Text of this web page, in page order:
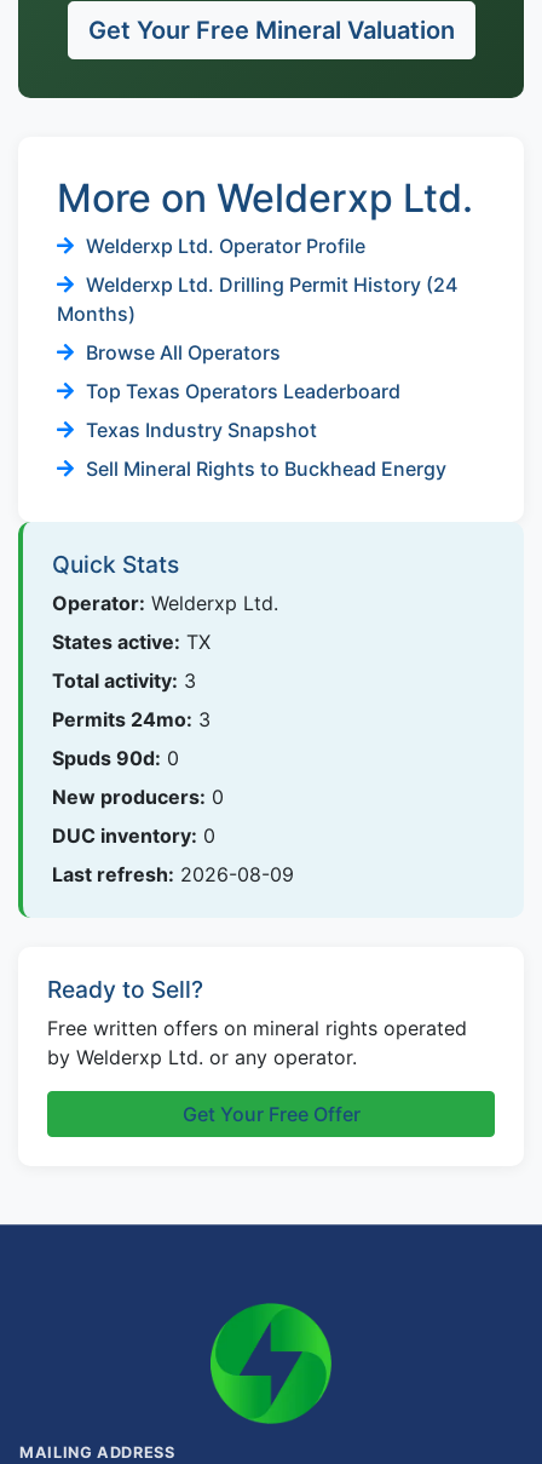
Get Your Free Mineral Valuation
More on Welderxp Ltd.
Welderxp Ltd. Operator Profile
Welderxp Ltd. Drilling Permit History (24
Months)
Browse All Operators
Top Texas Operators Leaderboard
Texas Industry Snapshot
Sell Mineral Rights to Buckhead Energy
Quick Stats
Operator: Welderxp Ltd.
States active: TX
Total activity: 3
Permits 24mo: 3
Spuds 90d: 0
New producers: 0
DUC inventory: 0
Last refresh: 2026-08-09
Ready to Sell?
Free written offers on mineral rights operated
by Welderxp Ltd. or any operator.
Get Your Free Offer
MAILING ADDRESS